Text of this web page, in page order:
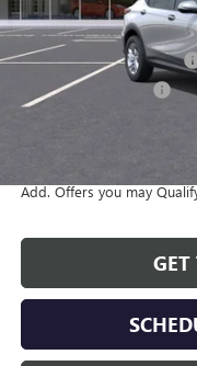
MSRP:
Service and Handling fee:
Allen Tillery Discount
The Price Reduction
Add. Offers you may
GET